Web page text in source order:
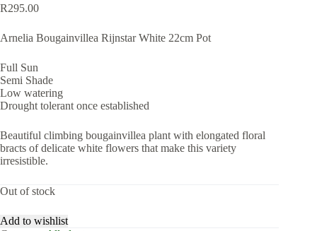
R295.00
Arnelia Bougainvillea Rijnstar White 22cm Pot
Full Sun
Semi Shade
Low watering
Drought tolerant once established
Beautiful climbing bougainvillea plant with elongated floral
bracts of delicate white flowers that make this variety
irresistible.
Out of stock
Add to wishlist